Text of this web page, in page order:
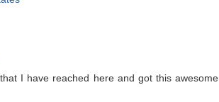
I have reached here and got this awesome